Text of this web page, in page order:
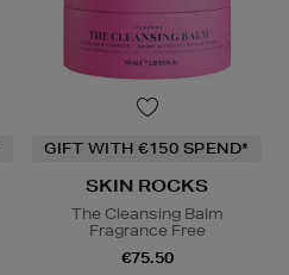
GIFT WITH €150 SPEND*
SKIN ROCKS
The Cleansing Balm
Fragrance Free
€75.50